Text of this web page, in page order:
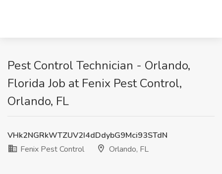
Pest Control Technician - Orlando,
Florida Job at Fenix Pest Control,
Orlando, FL
VHk2NGRkWTZUV2I4dDdybG9Mci93STdN
Fenix Pest Control
Orlando, FL